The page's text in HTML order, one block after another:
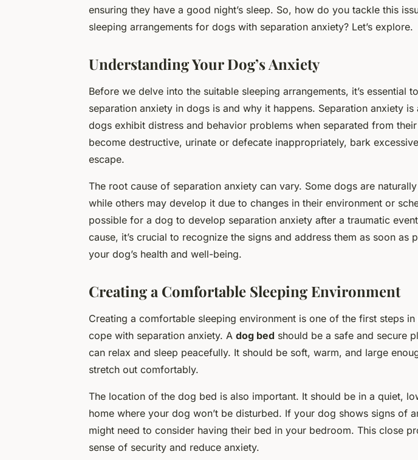
ensuring they have a good night’s sleep. So, how do you tackle this
sleeping arrangements for dogs with separation anxiety? Let’s explore.
Understanding Your Dog’s Anxiety
Before we delve into the suitable sleeping arrangements, it’s essential
separation anxiety in dogs is and why it happens. Separation anxiety
dogs exhibit distress and behavior problems when separated from
become destructive, urinate or defecate inappropriately, bark
escape.
The root cause of separation anxiety can vary. Some dogs are
while others may develop it due to changes in their environment or
possible for a dog to develop separation anxiety after a traumatic
cause, it’s crucial to recognize the signs and address them as soon as
your dog’s health and well-being.
Creating a Comfortable Sleeping Environment
Creating a comfortable sleeping environment is one of the first steps
cope with separation anxiety. A dog bed should be a safe and secure
can relax and sleep peacefully. It should be soft, warm, and large
stretch out comfortably.
The location of the dog bed is also important. It should be in a quiet,
home where your dog won’t be disturbed. If your dog shows signs of
might need to consider having their bed in your bedroom. This close
sense of security and reduce anxiety.